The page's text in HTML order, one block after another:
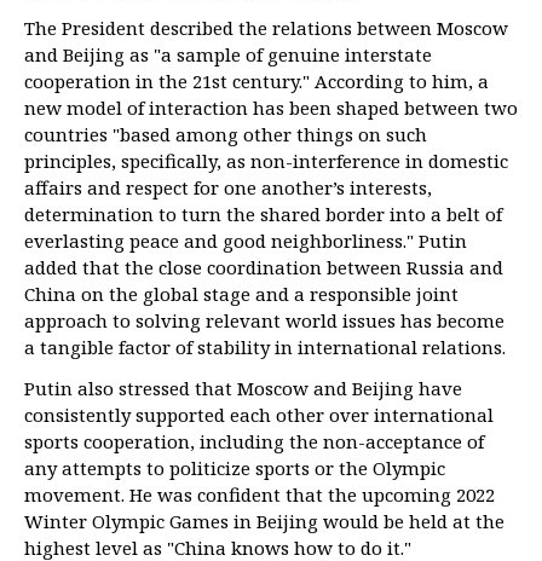
The President described the relations between Moscow
and Beijing as "a sample of genuine interstate
cooperation in the 21st century." According to him, a
new model of interaction has been shaped between two
countries "based among other things on such
principles, specifically, as non-interference in domestic
affairs and respect for one another’s interests,
determination to turn the shared border into a belt of
everlasting peace and good neighborliness." Putin
added that the close coordination between Russia and
China on the global stage and a responsible joint
approach to solving relevant world issues has become
a tangible factor of stability in international relations.
Putin also stressed that Moscow and Beijing have
consistently supported each other over international
sports cooperation, including the non-acceptance of
any attempts to politicize sports or the Olympic
movement. He was confident that the upcoming 2022
Winter Olympic Games in Beijing would be held at the
highest level as "China knows how to do it."